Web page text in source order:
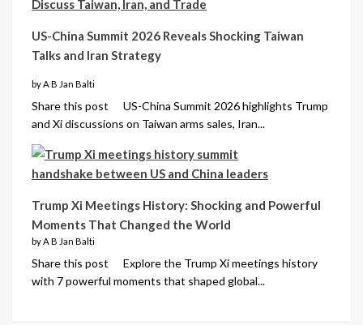
US-China Summit 2026 Reveals Shocking Taiwan
Talks and Iran Strategy
by A B Jan Balti
Share this post US-China Summit 2026 highlights Trump
and Xi discussions on Taiwan arms sales, Iran...
Trump Xi Meetings History: Shocking and Powerful
Moments That Changed the World
by A B Jan Balti
Share this post Explore the Trump Xi meetings history
with 7 powerful moments that shaped global...